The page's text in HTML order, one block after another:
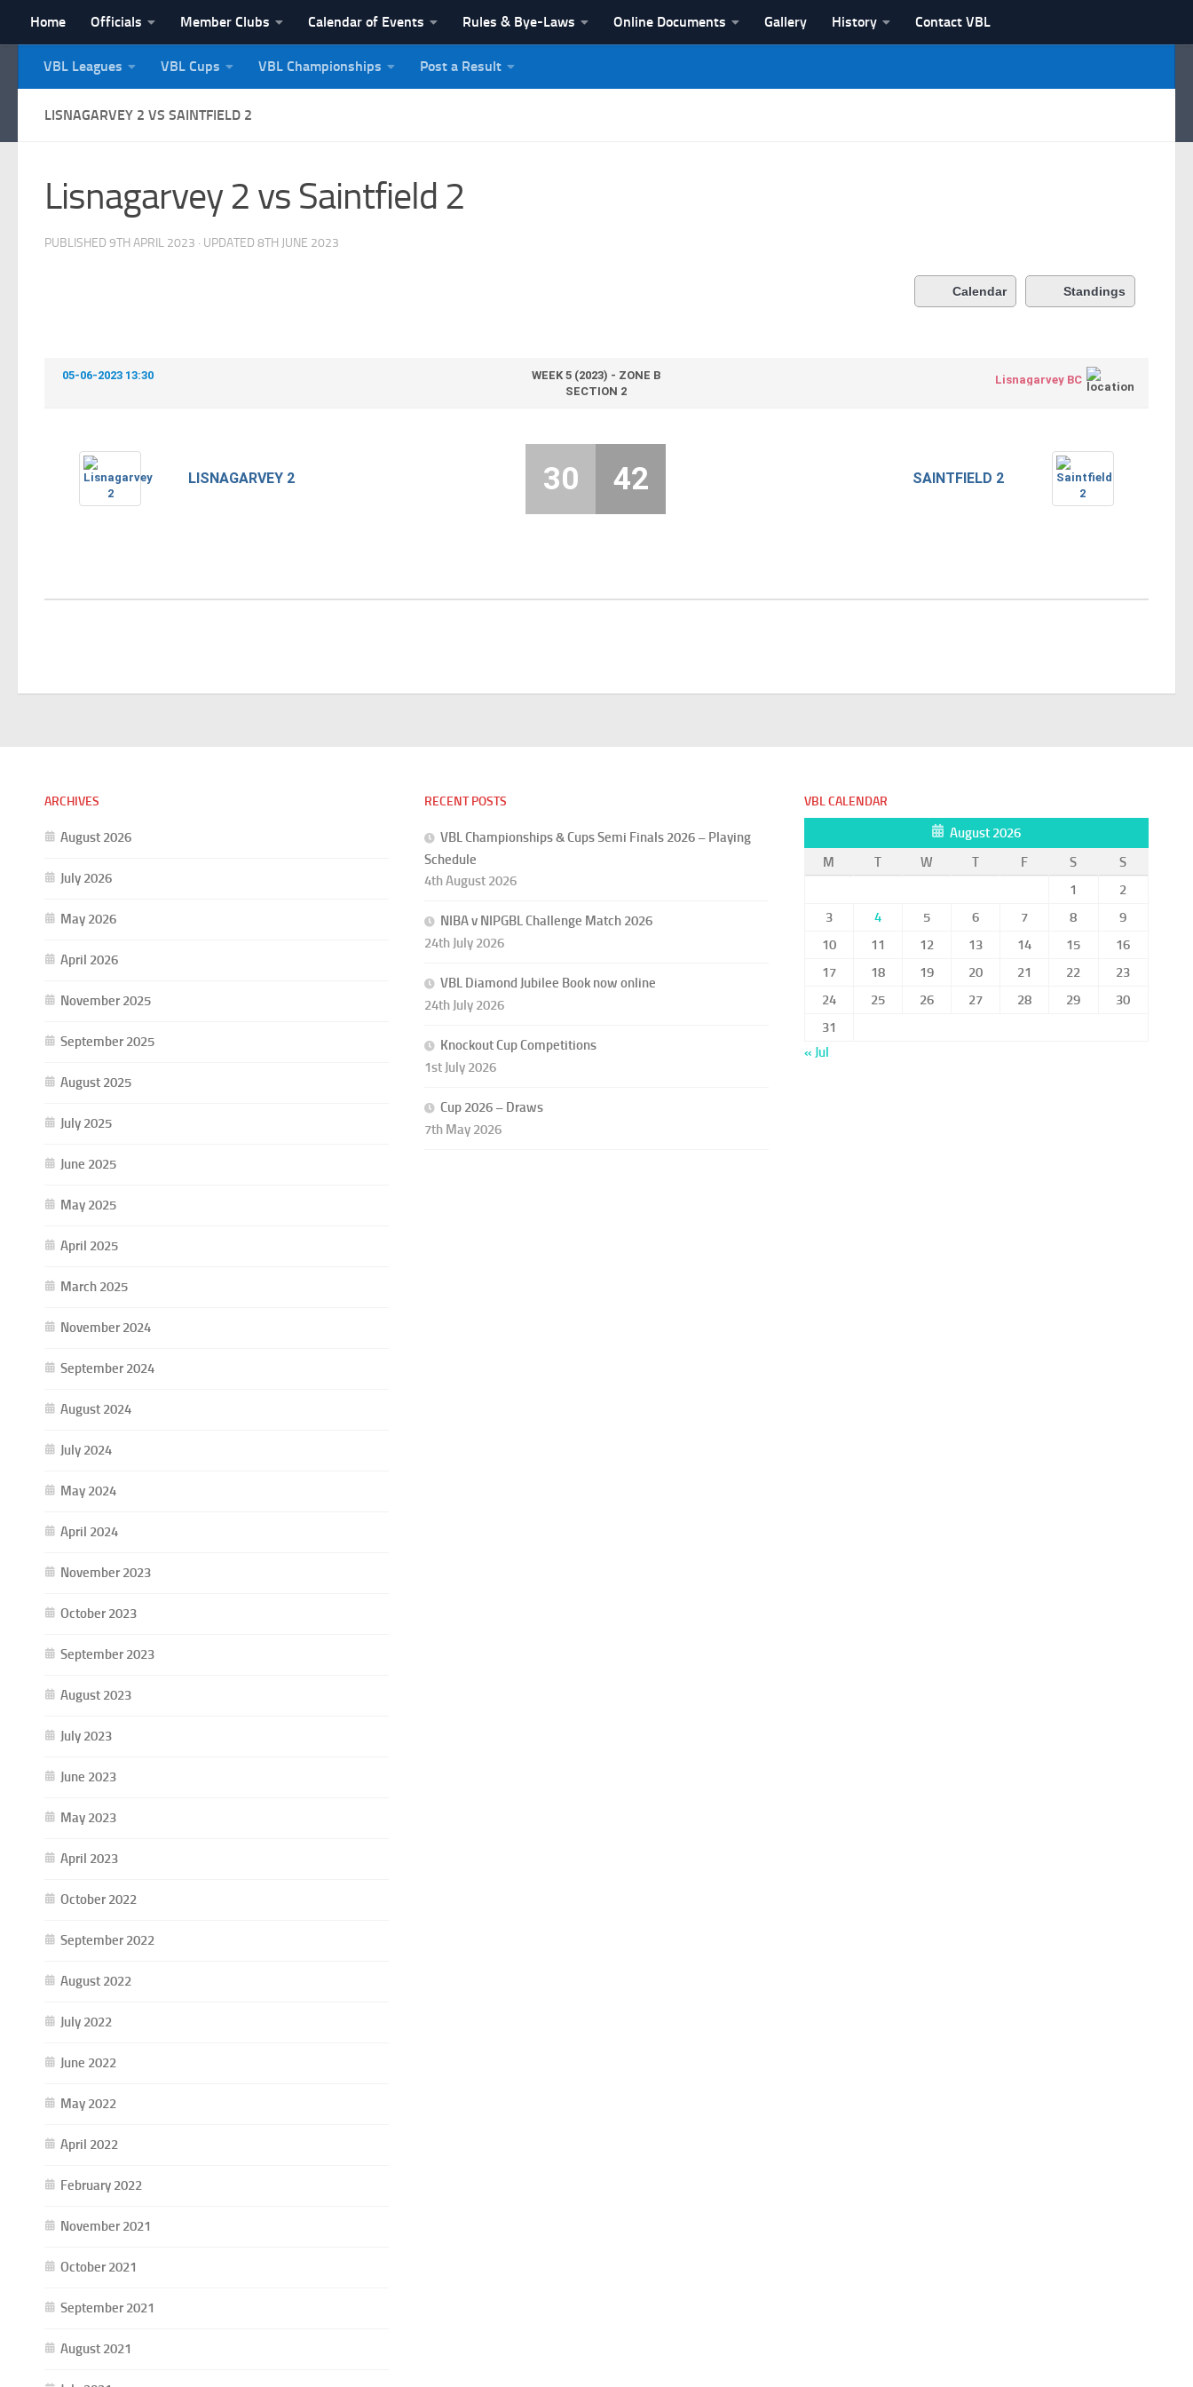
Skip to content
Home Officials Member Clubs Calendar of Events Rules & Bye-Laws Online Documents Gallery History Contact VBL
NI Veterans' Bowling League
VBL Leagues VBL Cups VBL Championships Post a Result
LISNAGARVEY 2 VS SAINTFIELD 2
Lisnagarvey 2 vs Saintfield 2
PUBLISHED 9TH APRIL 2023 · UPDATED 8TH JUNE 2023
Calendar Standings
05-06-2023 13:30
WEEK 5 (2023) - ZONE B
SECTION 2
Lisnagarvey BC
LISNAGARVEY 2 SAINTFIELD 2
30 42
ARCHIVES
August 2026
July 2026
May 2026
April 2026
November 2025
September 2025
August 2025
July 2025
June 2025
May 2025
April 2025
March 2025
November 2024
September 2024
August 2024
July 2024
May 2024
April 2024
November 2023
October 2023
September 2023
August 2023
July 2023
June 2023
May 2023
April 2023
October 2022
September 2022
August 2022
July 2022
June 2022
May 2022
April 2022
February 2022
November 2021
October 2021
September 2021
August 2021
RECENT POSTS
VBL Championships & Cups Semi Finals 2026 – Playing
Schedule
4th August 2026
NIBA v NIPGBL Challenge Match 2026
24th July 2026
VBL Diamond Jubilee Book now online
24th July 2026
Knockout Cup Competitions
1st July 2026
Cup 2026 – Draws
7th May 2026
VBL CALENDAR
August 2026
M
T W T F S
S
1
2
3
4 5 6 7 8
9
10
11 12 13 14 15
16
17
18 19 20 21 22
23
24
25 26 27 28 29
30
31
« Jul